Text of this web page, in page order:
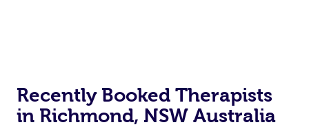
Recently Booked Therapists
in Richmond, NSW Australia